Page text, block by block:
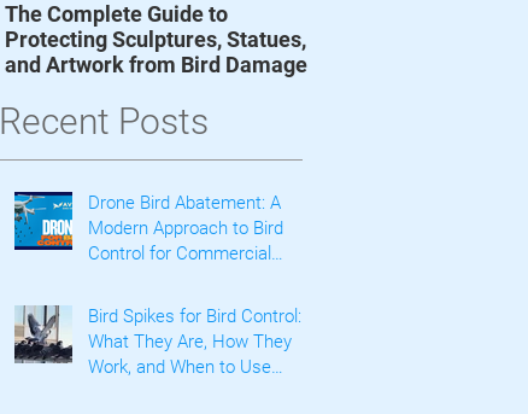
The Complete Guide to
Protecting Sculptures, Statues,
and Artwork from Bird Damage
Recent Posts
Drone Bird Abatement: A
Modern Approach to Bird
Control for Commercial
Bird Spikes for Bird Control:
What They Are, How They
Work, and When to Use